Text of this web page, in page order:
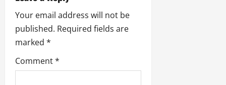
v
i
g
a
Your email address will not be
published. Required fields are
marked *
Comment*